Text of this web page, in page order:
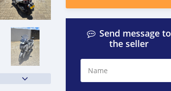
Send message to
the seller
Name